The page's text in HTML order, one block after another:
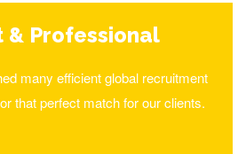
& Professional
many efficient global recruitment
that perfect match for our clients.